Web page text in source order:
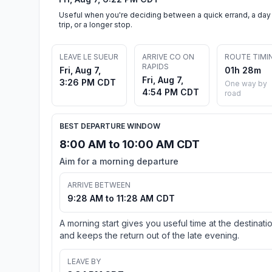
Useful when you're deciding between a quick errand, a day
trip, or a longer stop.
LEAVE LE SUEUR
Fri, Aug 7,
3:26 PM CDT
ARRIVE CO ON
RAPIDS
Fri, Aug 7,
4:54 PM CDT
ROUTE
01h 28m
One way by
road
BEST DEPARTURE WINDOW
8:00 AM to 10:00 AM CDT
Aim for a morning departure
ARRIVE BETWEEN
9:28 AM to 11:28 AM CDT
A morning start gives you useful time at the
and keeps the return out of the late evening.
LEAVE BY